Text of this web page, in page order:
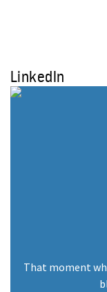
LinkedIn
That moment